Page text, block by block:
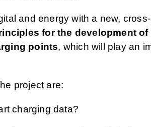
and energy with a new,
for the development of
points, which will play an
project are:
charging data?